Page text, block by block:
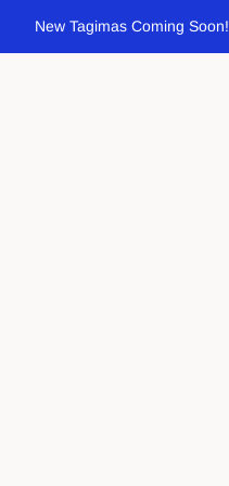
New Tagimas Coming Soon!